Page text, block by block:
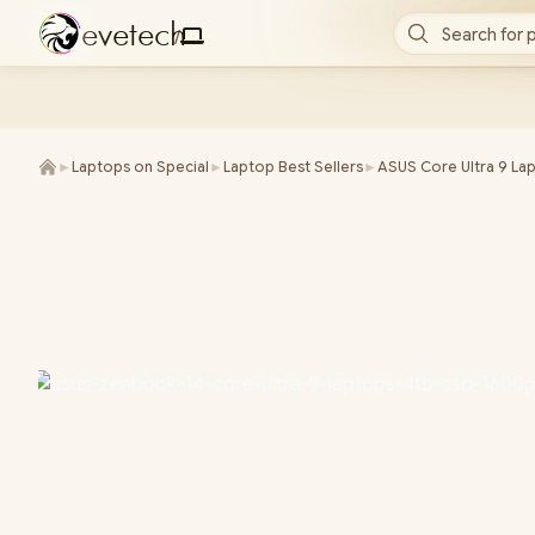
evetech
/ Search for
► Laptops on Special ► Laptop Best Sellers► ASUS Core Ultra 9